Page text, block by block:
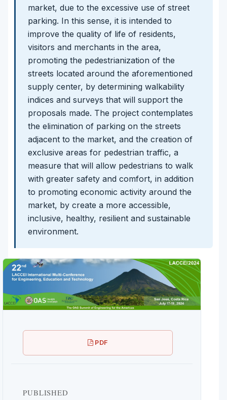
market, due to the excessive use of street
parking. In this sense, it is intended to
improve the quality of life of residents,
visitors and merchants in the area,
promoting the pedestrianization of the
streets located around the aforementioned
supply center, by determining walkability
indices and surveys that will support the
proposals made. The project contemplates
the elimination of parking on the streets
adjacent to the market, and the creation of
exclusive areas for pedestrian traffic, a
measure that will allow pedestrians to walk
with greater safety and comfort, in addition
to promoting economic activity around the
market, by create a more accessible,
inclusive, healthy, resilient and sustainable
environment.
PDF
PUBLISHED